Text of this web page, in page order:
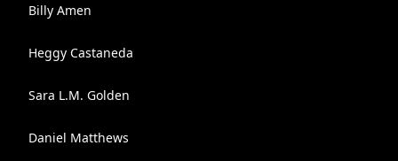
Billy Amen
Heggy Castaneda
Sara L.M. Golden
Daniel Matthews